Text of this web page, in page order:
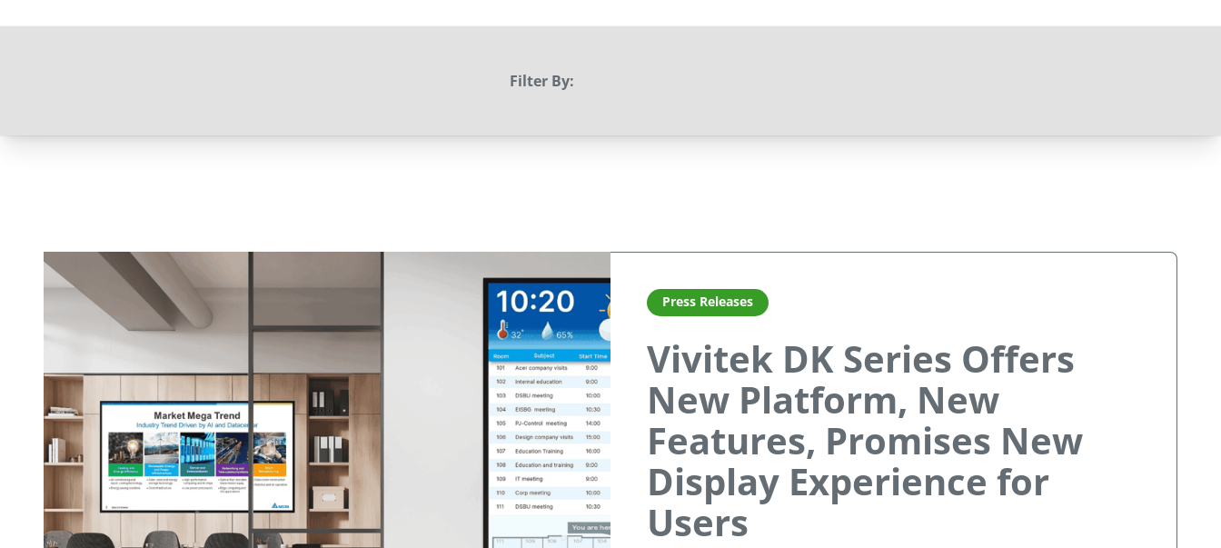
Filter By:
Press Releases
Vivitek DK Series Offers
New Platform, New
Features, Promises New
Display Experience for
Users
Read more